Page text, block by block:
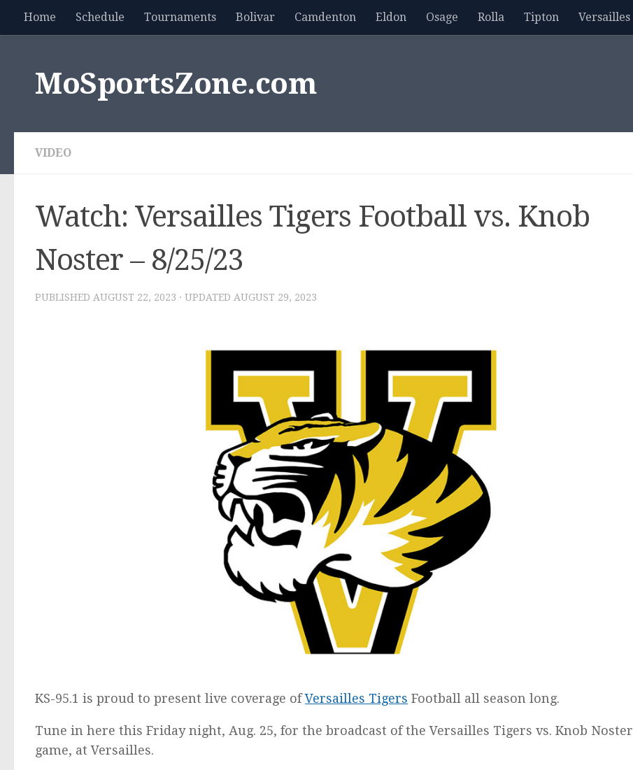
Skip to content
Home Schedule Tournaments Bolivar Camdenton Eldon Osage Rolla Tipton Versailles
MoSportsZone.com
VIDEO
Watch: Versailles Tigers Football vs. Knob
Noster – 8/25/23
PUBLISHED AUGUST 22, 2023 · UPDATED AUGUST 29, 2023
KS-95.1 is proud to present live coverage ofVersailles Tigers Football all season long.
Tune in here this Friday night, Aug. 25, for the broadcast of the Versailles Tigers vs. Knob Noster
game, at Versailles.